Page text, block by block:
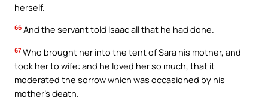
herself.
66 And the servant told Isaac all that he had done.
67 Who brought her into the tent of Sara his mother, and
took her to wife: and he loved her so much, that it
moderated the sorrow which was occasioned by his
mother’s death.